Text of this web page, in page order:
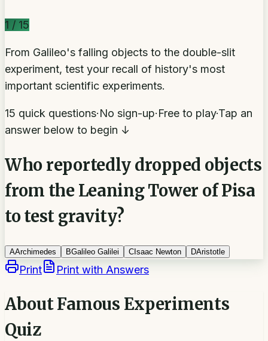
1 / 15
From Galileo's falling objects to the double-slit
experiment, test your recall of history's most
important scientific experiments.
15 quick questions·No sign-up·Free to play·Tap an
answer below to begin ↓
Who reportedly dropped objects
from the Leaning Tower of Pisa
to test gravity?
AArchimedes BGalileo Galilei C Isaac Newton DAristotle
Print Print with Answers
AboutFamous Experiments
Quiz